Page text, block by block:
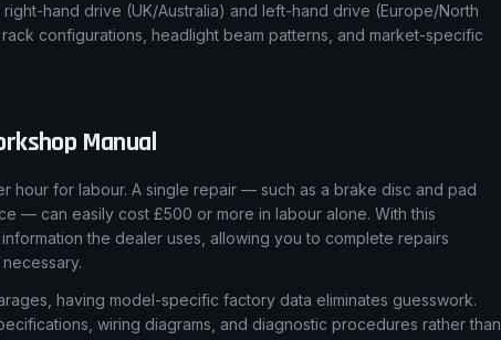
hand drive (UK/Australia) and left-hand drive (Europe/North
configurations, headlight beam patterns, and market-specific
Manual
hour for labour. A single repair — such as a brake disc and pad
— can easily cost £500 or more in labour alone. With this
the dealer uses, allowing you to complete repairs
having model-specific factory data eliminates guesswork.
wiring diagrams, and diagnostic procedures rather than